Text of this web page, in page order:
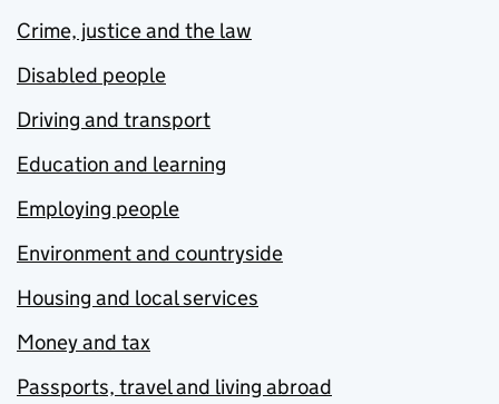
Crime, justice and the law
Disabled people
Driving and transport
Education and learning
Employing people
Environment and countryside
Housing and local services
Money and tax
Passports, travel and living abroad